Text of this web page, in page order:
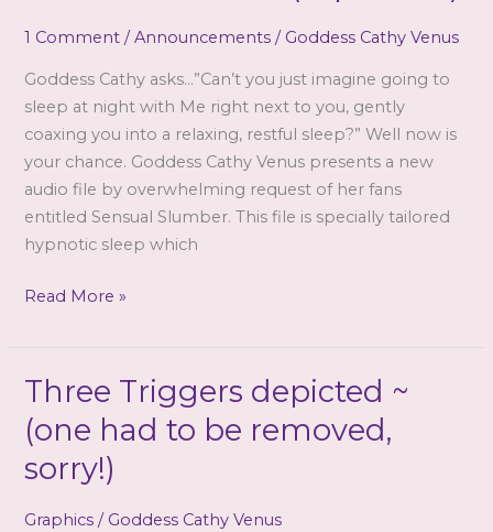
1 Comment /Announcements / Goddess Cathy Venus
Goddess Cathy asks…”Can’t you just imagine going to
sleep at night with Me right next to you, gently
coaxing you into a relaxing, restful sleep?” Well now is
your chance. Goddess Cathy Venus presents a new
audio file by overwhelming request of her fans
entitled Sensual Slumber. This file is specially tailored
hypnotic sleep which
Goddess
–
Sensual
Slumber
(mp3
CD)
Read More »
Three Triggers depicted ~
(one had to be removed,
sorry!)
Graphics / Goddess Cathy Venus